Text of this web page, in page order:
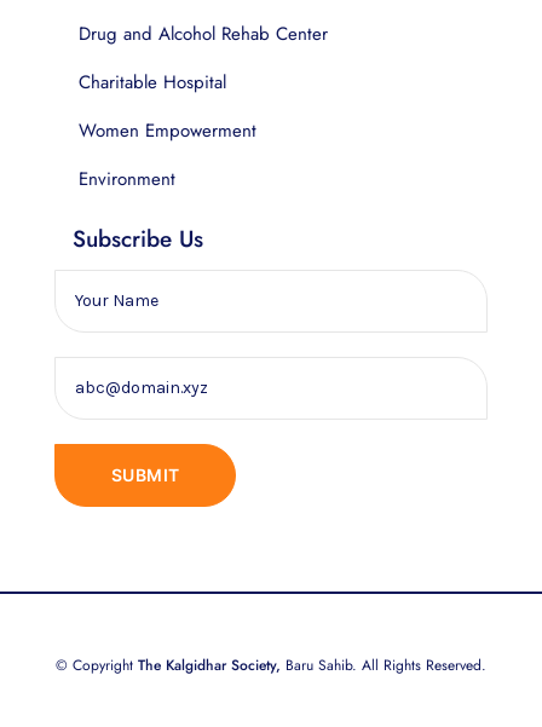
Drug and Alcohol Rehab Center
Charitable Hospital
Women Empowerment
Environment
Subscribe Us
© Copyright The Kalgidhar Society, Baru Sahib. All Rights Reserved.